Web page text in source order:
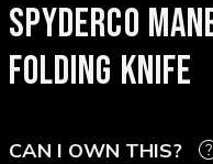
SPYDERCO
FOLDING KNIFE
CAN I OWN THIS?